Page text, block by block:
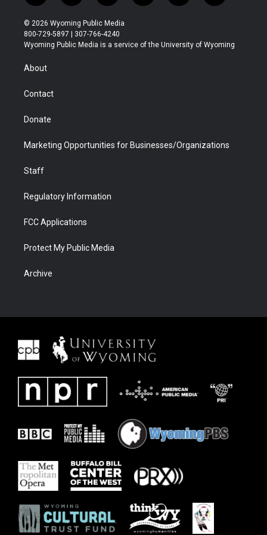
w
i
t
t
r
n
s
t
a
o
u
t
u
l
b
a
b
i
e
© 2026 Wyoming Public Media
800-729-5897 | 307-766-4240
Wyoming Public Media is a service of the University of Wyoming
About
Contact
Donate
Marketing Opportunities for Businesses/Organizations
Staff
Regulatory Information
FCC Applications
Protect My Public Media
Archive